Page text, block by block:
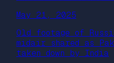
May 21, 2025
Old footage of
midair shared as
taken down by India